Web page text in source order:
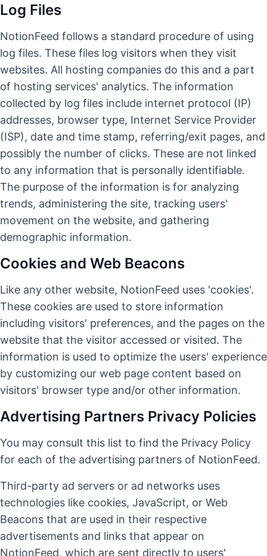
Log Files
NotionFeed follows a standard procedure of using
log files. These files log visitors when they visit
websites. All hosting companies do this and a part
of hosting services' analytics. The information
collected by log files include internet protocol (IP)
addresses, browser type, Internet Service Provider
(ISP), date and time stamp, referring/exit pages, and
possibly the number of clicks. These are not linked
to any information that is personally identifiable.
The purpose of the information is for analyzing
trends, administering the site, tracking users'
movement on the website, and gathering
demographic information.
Cookies and Web Beacons
Like any other website, NotionFeed uses 'cookies'.
These cookies are used to store information
including visitors' preferences, and the pages on the
website that the visitor accessed or visited. The
information is used to optimize the users' experience
by customizing our web page content based on
visitors' browser type and/or other information.
Advertising Partners Privacy Policies
You may consult this list to find the Privacy Policy
for each of the advertising partners of NotionFeed.
Third-party ad servers or ad networks uses
technologies like cookies, JavaScript, or Web
Beacons that are used in their respective
advertisements and links that appear on
NotionFeed, which are sent directly to users'